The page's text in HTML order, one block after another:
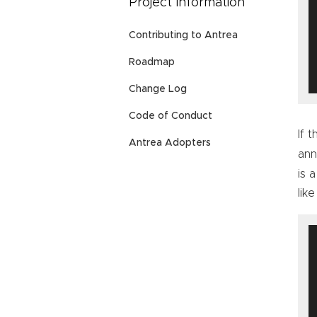
Project Information
Contributing to Antrea
Roadmap
Change Log
Code of Conduct
Antrea Adopters
If
is